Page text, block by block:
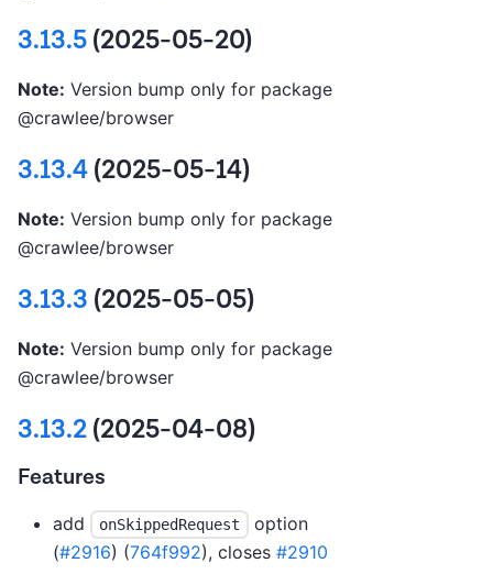
3.13.5(2025-05-20)
Note: Version bump only for package
@crawlee/browser
3.13.4(2025-05-14)
Note: Version bump only for package
@crawlee/browser
3.13.3 (2025-05-05)
Note: Version bump only for package
@crawlee/browser
3.13.2(2025-04-08)
Features
add onSkippedRequest
option
(#2916) (764f992), closes #2910